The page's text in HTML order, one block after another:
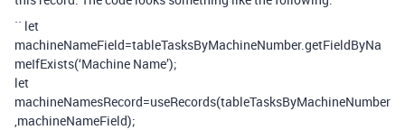
`` let
machineNameField=tableTasksByMachineNumber.getFieldByNa
meIfExists(‘Machine Name’);
let
machineNamesRecord=useRecords(tableTasksByMachineNumber
,machineNameField);